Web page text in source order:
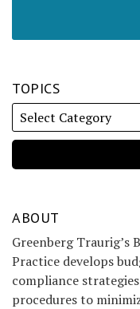
TOPICS
ABOUT
Greenberg Traurig’s
Practice develops
compliance
procedures to